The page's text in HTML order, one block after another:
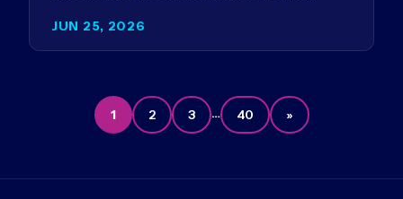
JUN 25, 2026
1 2 3 … 40 »